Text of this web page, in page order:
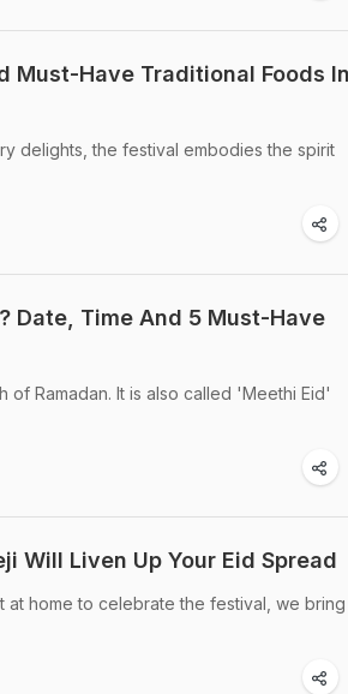
Must-Have Traditional Foods In
delights, the festival embodies the spirit
Date, Time And 5 Must-Have
of Ramadan. It is also called 'Meethi Eid'
Will Liven Up Your Eid Spread
at home to celebrate the festival, we bring